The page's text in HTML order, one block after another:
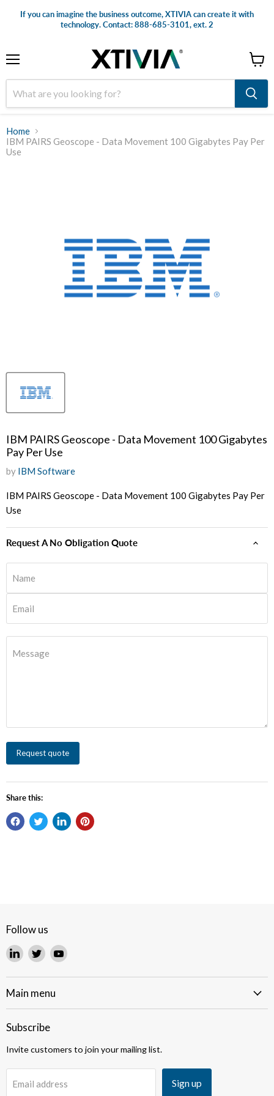
If you can imagine the business outcome, XTIVIA can create it with
technology. Contact: 888-685-3101, ext. 2
cart
Home
IBM PAIRS Geoscope - Data Movement 100 Gigabytes Pay Per
Use
IBM PAIRS Geoscope - Data Movement 100 Gigabytes
Pay Per Use
by IBM Software
IBM PAIRS Geoscope - Data Movement 100 Gigabytes Pay Per
Use
Request A No Obligation Quote
Name
Email
Message
Request quote
Share this:
Follow us
Find
on
LinkedIn
Find
on
Twitter
Find
on
Main menu
Subscribe
Invite customers to join your mailing list.
Email address Sign up